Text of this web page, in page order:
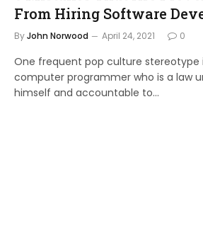
From Hiring Software
ByJohn Norwood April 24, 2021 0
One frequent pop culture stereotype
computer programmer who is a law
himself and accountable to…